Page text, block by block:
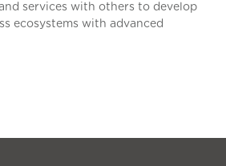
services with others to develop
ecosystems with advanced